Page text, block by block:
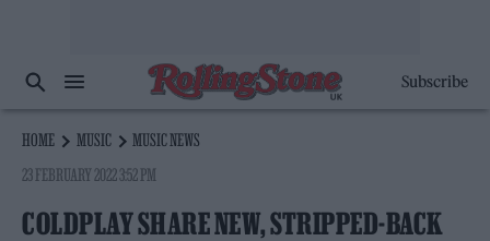
Subscribe
HOME MUSIC
MUSIC NEWS
23 FEBRUARY 2022 3:52 PM
COLDPLAY SHARE NEW, STRIPPED-BACK